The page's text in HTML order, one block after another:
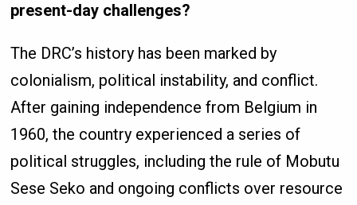
present-day challenges?
The DRC’s history has been marked by
colonialism, political instability, and conflict.
After gaining independence from Belgium in
1960, the country experienced a series of
political struggles, including the rule of Mobutu
Sese Seko and ongoing conflicts over resource